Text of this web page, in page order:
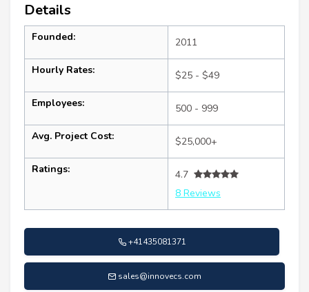
Details
Founded: 2011
Hourly Rates: $25 - $49
Employees: 500 - 999
Avg. Project Cost: $25,000+
Ratings:
4.7
8 Reviews
+41435081371
sales@innovecs.com